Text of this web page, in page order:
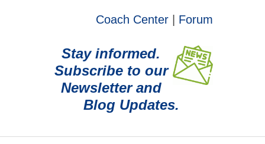
Coach Center Forum
Stay informed.
Subscribe to our
Newsletter and
Blog Updates.